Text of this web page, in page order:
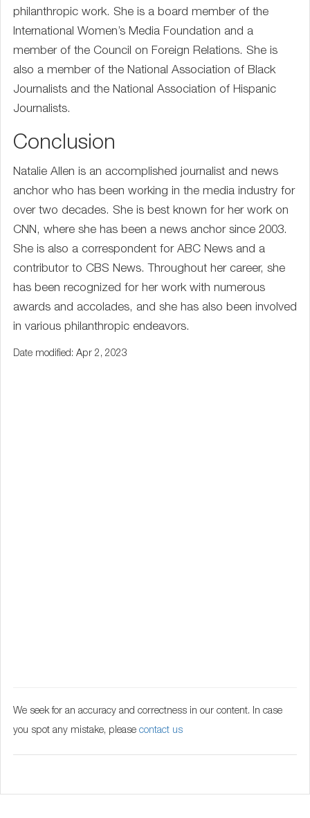
philanthropic work. She is a board member of the
International Women’s Media Foundation and a
member of the Council on Foreign Relations. She is
also a member of the National Association of Black
Journalists and the National Association of Hispanic
Journalists.
Conclusion
Natalie Allen is an accomplished journalist and news
anchor who has been working in the media industry for
over two decades. She is best known for her work on
CNN, where she has been a news anchor since 2003.
She is also a correspondent for ABC News and a
contributor to CBS News. Throughout her career, she
has been recognized for her work with numerous
awards and accolades, and she has also been involved
in various philanthropic endeavors.
Date modified: Apr 2, 2023
We seek for an accuracy and correctness in our content. In case
you spot any mistake, please contact us